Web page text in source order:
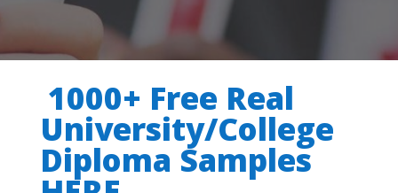
1000+ Free Real
University/College
Diploma Samples